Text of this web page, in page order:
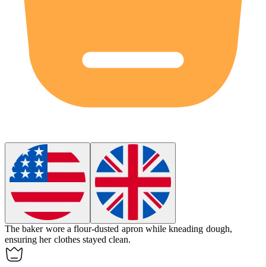
The baker wore a flour-dusted apron while kneading dough,
ensuring her clothes stayed clean.